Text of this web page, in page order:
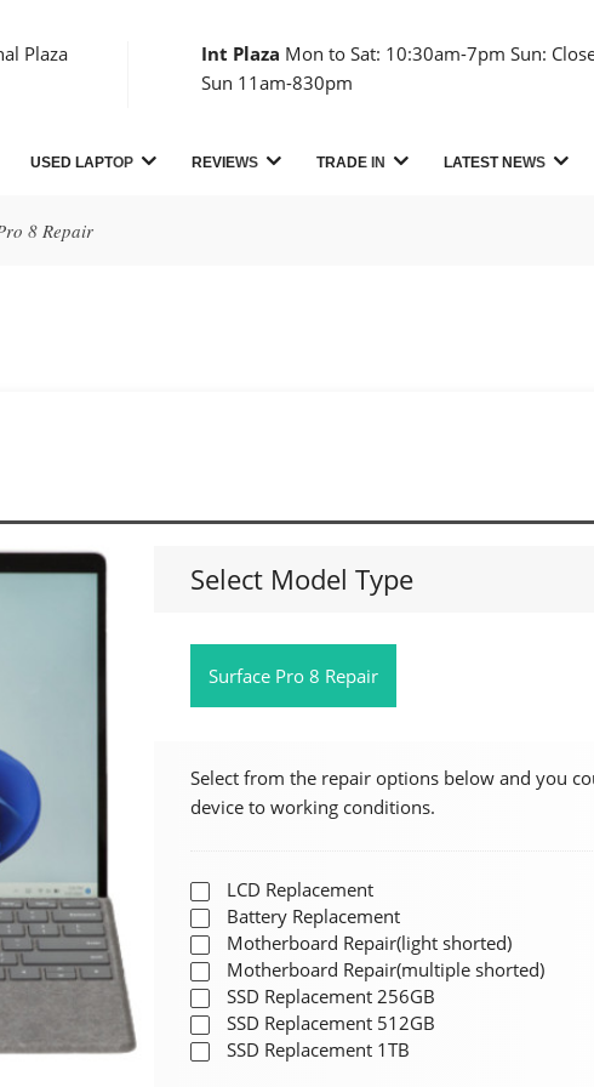
Plaza Int Plaza Mon to Sat: 10:30am-7pm Sun:
Sun 11am-830pm
USED LAPTOP REVIEWS TRADE IN LATEST NEWS
8 Repair
Select Model Type
Surface Pro 8 Repair
Select from the repair options below and you
device to working conditions.
LCD Replacement
Battery Replacement
Motherboard Repair(light shorted)
Motherboard Repair(multiple shorted)
SSD Replacement 256GB
SSD Replacement 512GB
SSD Replacement 1TB